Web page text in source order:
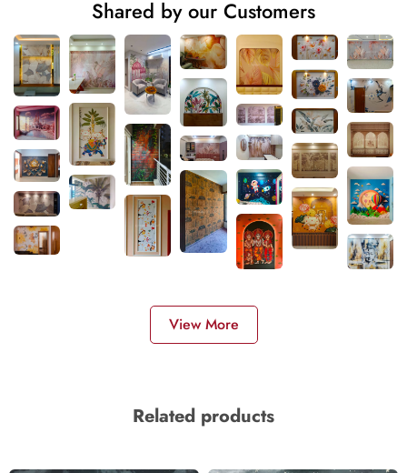
Shared by our Customers
View More
Related products